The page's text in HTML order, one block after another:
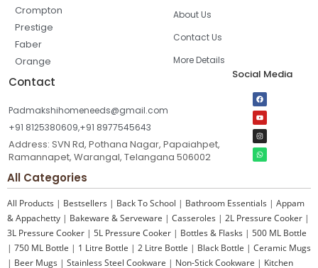
Crompton
Prestige
Faber
Orange
About Us
Contact Us
More Details
Contact
Padmakshihomeneeds@gmail.com
+91 8125380609,+91 8977545643
Address: SVN Rd, Pothana Nagar, Papaiahpet,
Ramannapet, Warangal, Telangana 506002
Social Media
All Categories
All Products | Bestsellers | Back To School | Bathroom Essentials | Appam
& Appachetty | Bakeware & Serveware | Casseroles | 2L Pressure Cooker |
3L Pressure Cooker | 5L Pressure Cooker | Bottles & Flasks | 500 ML Bottle
| 750 ML Bottle | 1 Litre Bottle | 2 Litre Bottle | Black Bottle | Ceramic Mugs
| Beer Mugs | Stainless Steel Cookware | Non-Stick Cookware | Kitchen